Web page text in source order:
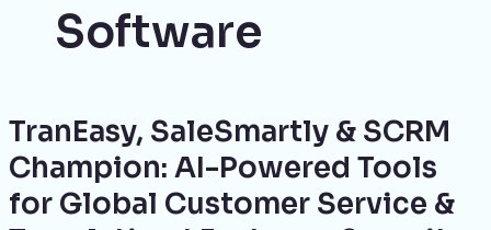
Software
TranEasy, SaleSmartly & SCRM
Champion: AI-Powered Tools
for Global Customer Service &
TranEasy,
&
SCRM
Champion: